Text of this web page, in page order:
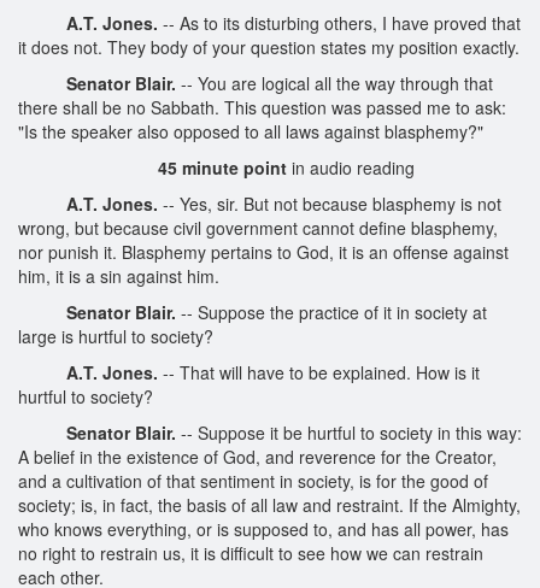
A.T. Jones. -- As to its disturbing others, I have proved that
it does not. They body of your question states my position exactly.
Senator Blair. -- You are logical all the way through that
there shall be no Sabbath. This question was passed me to ask:
"Is the speaker also opposed to all laws against blasphemy?"
45 minute point in audio reading
A.T. Jones. -- Yes, sir. But not because blasphemy is not
wrong, but because civil government cannot define blasphemy,
nor punish it. Blasphemy pertains to God, it is an offense against
him, it is a sin against him.
Senator Blair. -- Suppose the practice of it in society at
large is hurtful to society?
A.T. Jones. -- That will have to be explained. How is it
hurtful to society?
Senator Blair. -- Suppose it be hurtful to society in this way:
A belief in the existence of God, and reverence for the Creator,
and a cultivation of that sentiment in society, is for the good of
society; is, in fact, the basis of all law and restraint. If the Almighty,
who knows everything, or is supposed to, and has all power, has
no right to restrain us, it is difficult to see how we can restrain
each other.